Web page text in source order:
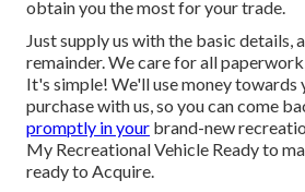
obtain you the most for your trade.
Just supply us with the basic details,
remainder. We care for all
It's simple! We'll use money
purchase with us, so you can come
promptly in your brand-new
My Recreational Vehicle Ready to
ready to Acquire.